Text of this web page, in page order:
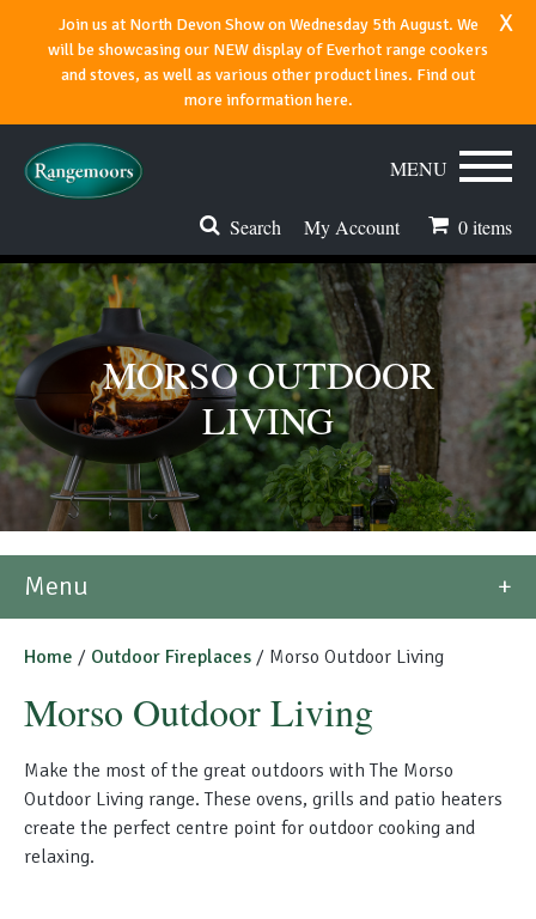
Join us at North Devon Show on Wednesday 5th August. We
will be showcasing our NEW display of Everhot range cookers
and stoves, as well as various other product lines. Find out
more information here.
x
Search My Account 0items
MENU
Stoves & Fires
Range Cookers
Spares & Accessories
Flues & Chimneys
About
Special Offers
MORSO OUTDOOR
LIVING
Menu
Home / Outdoor Fireplaces / Morso Outdoor Living
Morso Outdoor Living
Make the most of the great outdoors with The Morso
Outdoor Living range.These ovens, grills and patio heaters
create the perfect centre point for outdoor cooking and
relaxing.